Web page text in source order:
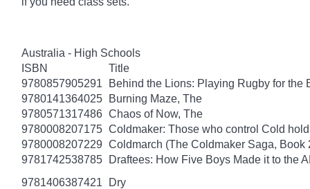
Australia - High Schools
ISBN
Title
9780857905291
Behind the Lions: Playing Rugby for the
9780141364025
Burning Maze, The
9780571317486 Chaos of Now, The
9780008207175 Coldmaker: Those who control Cold
9780008207229 Coldmarch (The Coldmaker Saga, Book
9781742538785
Draftees: How Five Boys Made it to the
9781406387421
Dry